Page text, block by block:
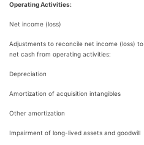
Operating Activities:
Net income (loss)
Adjustments to reconcile net income (loss) to
net cash from operating activities:
Depreciation
Amortization of acquisition intangibles
Other amortization
Impairment of long-lived assets and goodwill